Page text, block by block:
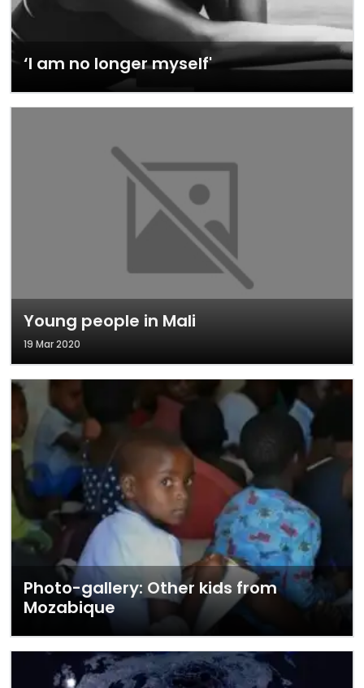
‘I am no longer myself'
Young people in Mali
19 Mar 2020
Photo-gallery: Other kids from
Mozabique